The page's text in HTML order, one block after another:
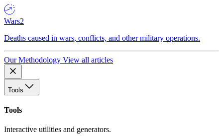
Wars2
Deaths caused in wars, conflicts, and other military operations.
Our Methodology View all articles
Tools
Tools
Interactive utilities and generators.